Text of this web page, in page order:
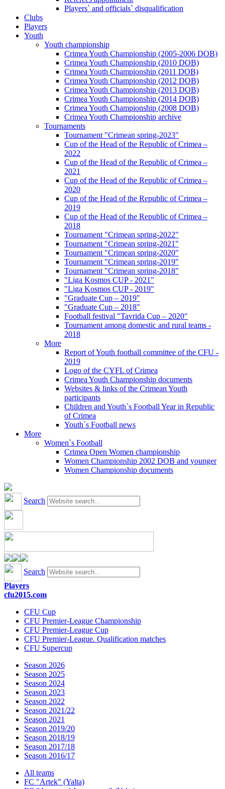
Players` and officials` disqualification
Clubs
Players
Youth
Youth championship
Crimea Youth Championship (2005-2006 DOB)
Crimea Youth Championship (2010 DOB)
Crimea Youth Championship (2011 DOB)
Crimea Youth Championship (2012 DOB)
Crimea Youth Championship (2013 DOB)
Crimea Youth Championship (2014 DOB)
Crimea Youth Championship (2008 DOB)
Crimea Youth Championship archive
Tournaments
Tournament "Crimean spring-2023"
Cup of the Head of the Republic of Crimea –
2022
Cup of the Head of the Republic of Crimea –
2021
Cup of the Head of the Republic of Crimea –
2020
Cup of the Head of the Republic of Crimea –
2019
Cup of the Head of the Republic of Crimea –
2018
Tournament "Crimean spring-2022"
Tournament "Crimean spring-2021"
Tournament "Crimean spring-2020"
Tournament "Crimean spring-2019"
Tournament "Crimean spring-2018"
"Liga Kosmos CUP - 2021"
"Liga Kosmos CUP - 2019"
"Graduate Cup – 2019"
"Graduate Cup – 2018"
Football festival "Tavrida Cup – 2020"
Tournament among domestic and rural teams -
2018
More
Report of Youth football committee of the CFU -
2019
Logo of the CYFL of Crimea
Crimea Youth Championship documents
Websites & links of the Crimean Youth
participants
Children and Youth`s Football Year in Republic
of Crimea
Youth`s Football news
More
Women`s Football
Crimea Open Women championship
Women Championship 2002 DOB and younger
Women Championship documents
Search
Search
Players
cfu2015.com
CFU Cup
CFU Premier-League Championship
CFU Premier-League Cup
CFU Premier-League. Qualification matches
CFU Supercup
Season 2026
Season 2025
Season 2024
Season 2023
Season 2022
Season 2021/22
Season 2021
Season 2019/20
Season 2018/19
Season 2017/18
Season 2016/17
All teams
FC "Artek" (Yalta)